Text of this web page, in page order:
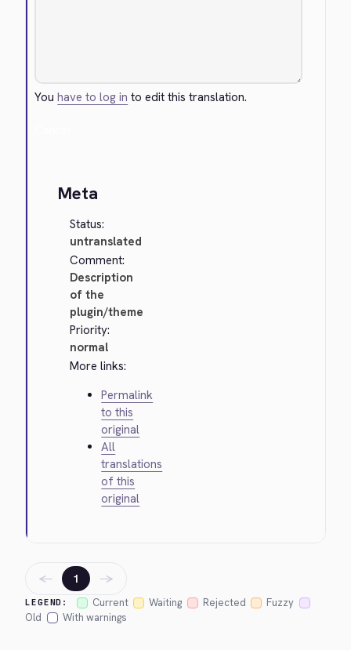
Youhave to log in to edit this translation.
Meta
Status:
untranslated
Comment:
Description
of the
plugin/theme
Priority:
normal
More links:
Permalink
to this
original
All
translations
of this
original
LEGEND: Current Waiting Rejected
Fuzzy
Old
With warnings
← 1 →